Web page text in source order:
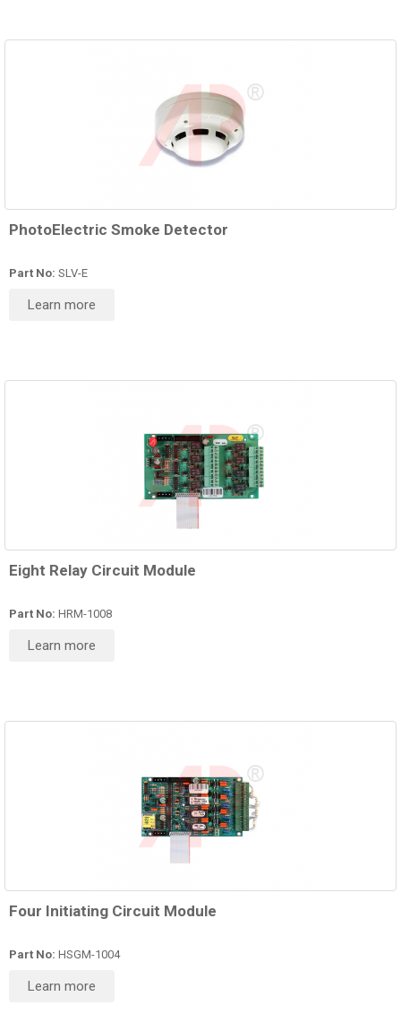
PhotoElectric Smoke Detector
Part No: SLV-E
Learn more
Eight Relay Circuit Module
Part No: HRM-1008
Learn more
Four Initiating Circuit Module
Part No: HSGM-1004
Learn more